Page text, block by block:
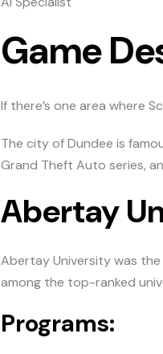
Game
If there’s one area where
The city of Dundee is
Grand Theft Auto series,
Abertay
Abertay University was
among the top-ranked
Programs: